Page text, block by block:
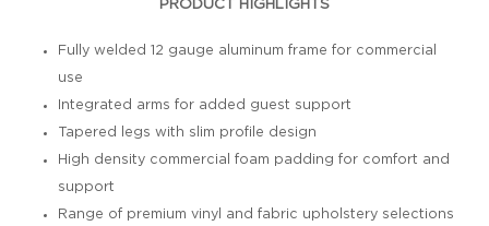
PRODUCT HIGHLIGHTS
Fully welded 12 gauge aluminum frame for commercial
use
Integrated arms for added guest support
Tapered legs with slim profile design
High density commercial foam padding for comfort and
support
Range of premium vinyl and fabric upholstery selections